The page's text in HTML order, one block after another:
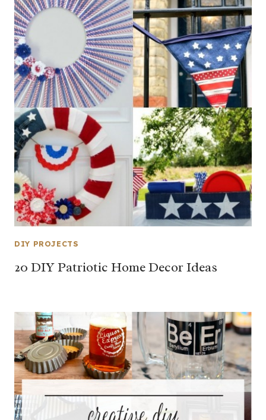
DIY PROJECTS
20 DIY Patriotic Home Decor Ideas